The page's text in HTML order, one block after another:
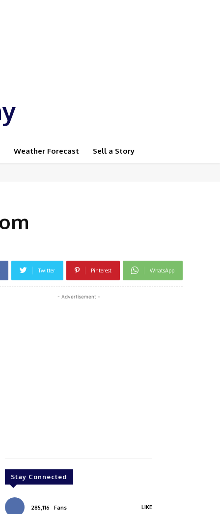
Weather Forecast Sell a Story
Twitter Pinterest WhatsApp
- Advertisement -
Stay Connected
285,116 Fans LIKE